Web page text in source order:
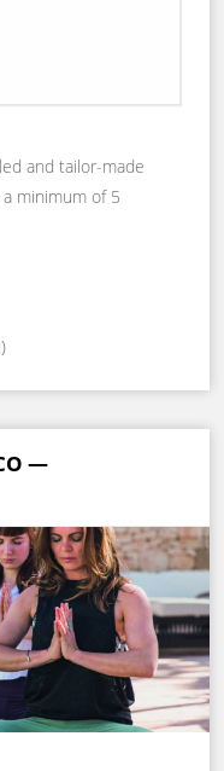
and tailor-made
minimum of 5
—